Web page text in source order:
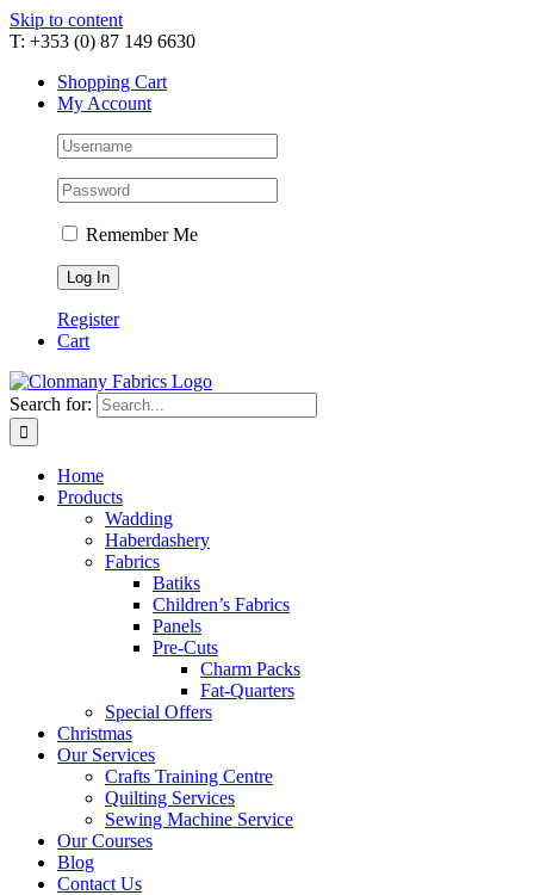
Skip to content
T: +353 (0) 87 149 6630
Shopping Cart
My Account
Remember Me
Register
Cart
Search for:
Home
Products
Wadding
Haberdashery
Fabrics
Batiks
Children’s Fabrics
Panels
Pre-Cuts
Charm Packs
Fat-Quarters
Special Offers
Christmas
Our Services
Crafts Training Centre
Quilting Services
Sewing Machine Service
Our Courses
Blog
Contact Us